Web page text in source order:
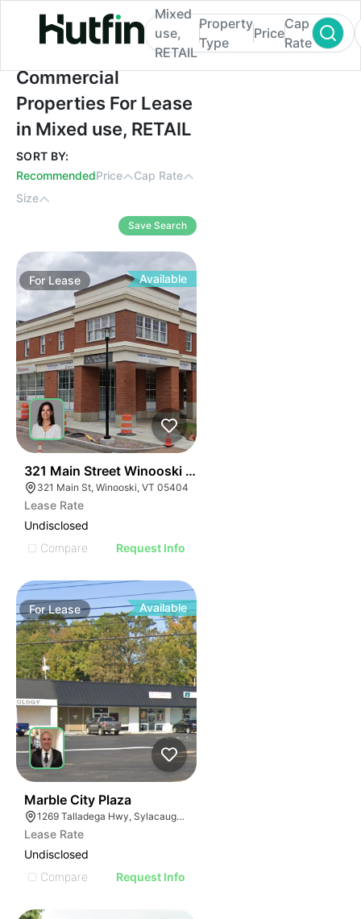
Commercial Properties For Lease in Mixed
Mixed
use,
RETAIL
Property
Type
Price
Cap
Rate
Commercial
Properties For Lease
in Mixed use, RETAIL
SORT BY:
RecommendedPrice
Cap Rate
Size
Save Search
For Lease Available
321 Main Street Winooski Vt 05404
321 Main St, Winooski, VT 05404
Lease Rate
Undisclosed
Compare
Request Info
ForLease Available
Marble City Plaza
1269 Talladega Hwy, Sylacauga, AL 35150
Lease Rate
Undisclosed
Compare
Request Info